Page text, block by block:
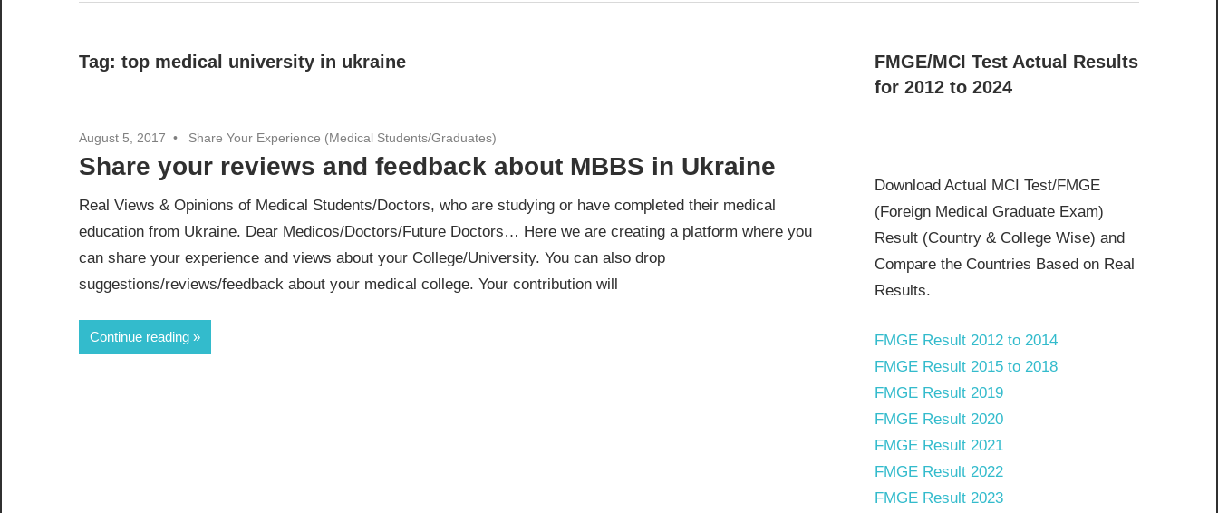
Tag: top medical university in ukraine
August 5, 2017 Share Your Experience (Medical Students/Graduates)
Share your reviews and feedback about MBBS in Ukraine
Real Views & Opinions of Medical Students/Doctors, who are studying or have completed their medical
education from Ukraine. Dear Medicos/Doctors/Future Doctors… Here we are creating a platform where you
can share your experience and views about your College/University. You can also drop
suggestions/reviews/feedback about your medical college. Your contribution will
Continue reading
FMGE/MCI Test Actual Results
for 2012 to 2024
Download Actual MCI Test/FMGE
(Foreign Medical Graduate Exam)
Result (Country & College Wise) and
Compare the Countries Based on Real
Results.
FMGE Result 2012 to 2014
FMGE Result 2015 to 2018
FMGE Result 2019
FMGE Result 2020
FMGE Result 2021
FMGE Result 2022
FMGE Result 2023